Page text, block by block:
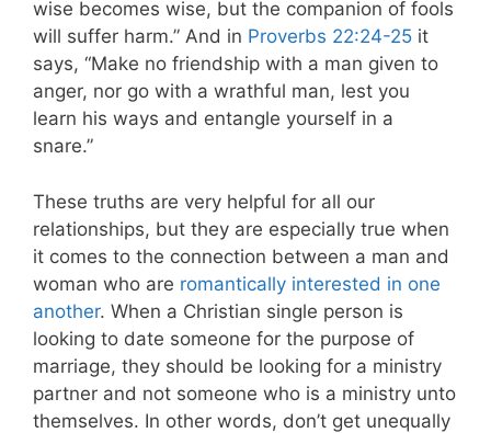
wise becomes wise, but the companion of fools
will suffer harm.” And in Proverbs 22:24-25 it
says, “Make no friendship with a man given to
anger, nor go with a wrathful man, lest you
learn his ways and entangle yourself in a
snare.”
These truths are very helpful for all our
relationships, but they are especially true when
it comes to the connection between a man and
woman who are romantically interested in one
another. When a Christian single person is
looking to date someone for the purpose of
marriage, they should be looking for a ministry
partner and not someone who is a ministry unto
themselves. In other words, don’t get unequally